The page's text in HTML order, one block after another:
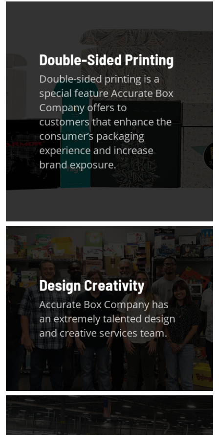
Double-Sided Printing
Double-sided printing is a
special feature Accurate Box
Company offers to
customers that enhance the
consumer’s packaging
experience and increase
brand exposure.
Design Creativity
Accurate Box Company has
an extremely talented design
and creative services team.